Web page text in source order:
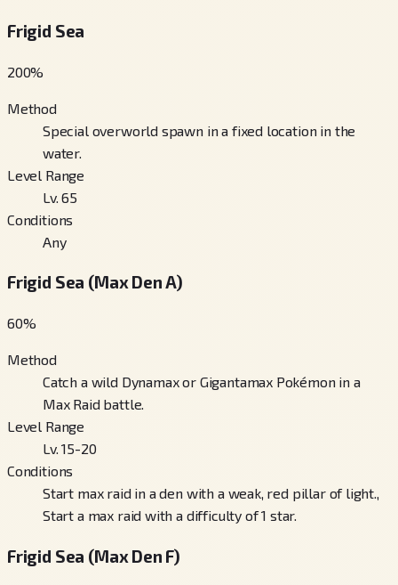
Frigid Sea
200%
Method
Special overworld spawn in a fixed location in the
water.
Level Range
Lv. 65
Conditions
Any
Frigid Sea (Max Den A)
60%
Method
Catch a wild Dynamax or Gigantamax Pokémon in a
Max Raid battle.
Level Range
Lv. 15-20
Conditions
Start max raid in a den with a weak, red pillar of light.,
Start a max raid with a difficulty of 1 star.
Frigid Sea (Max Den F)